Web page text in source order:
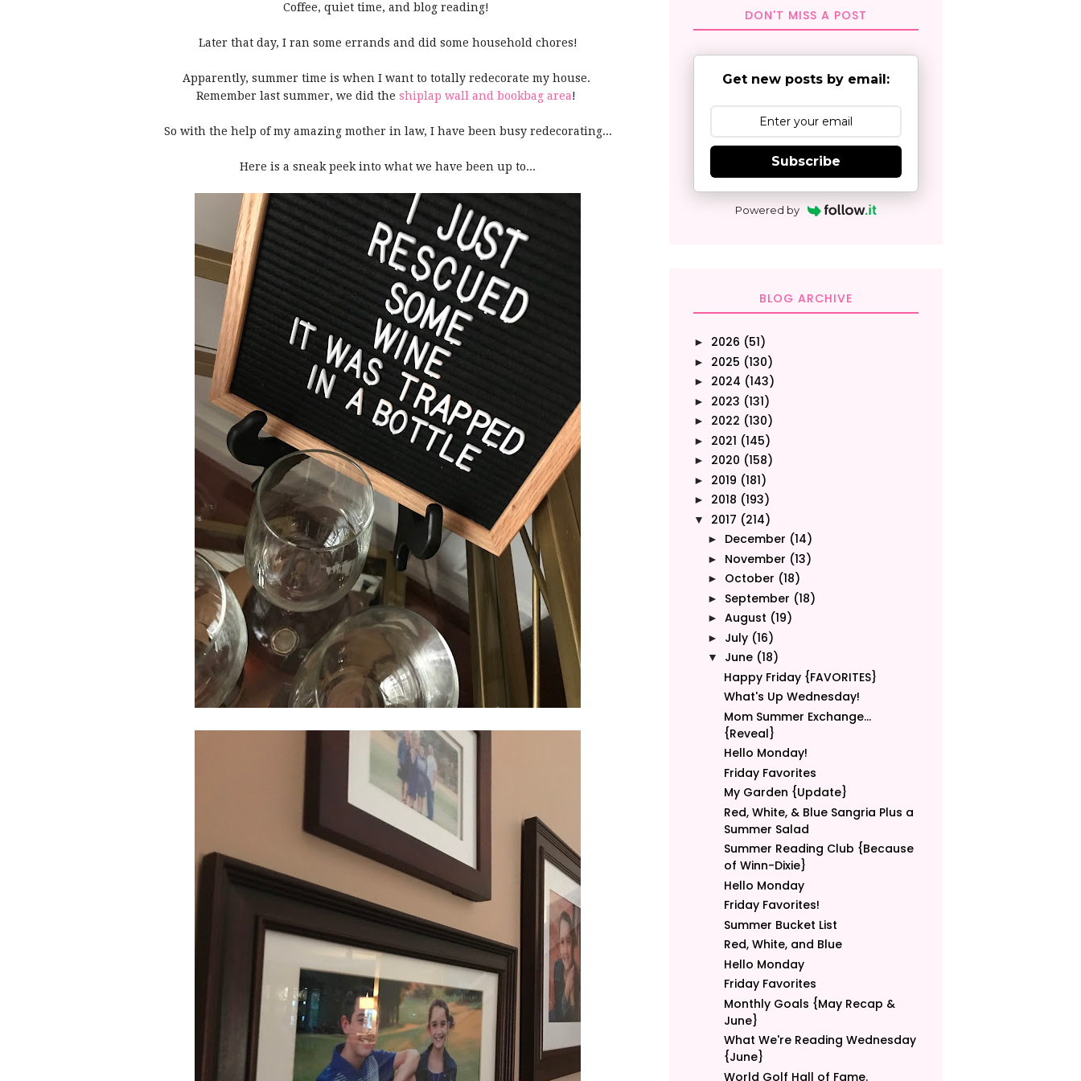
Coffee, quiet time, and blog reading!
Later that day, I ran some errands and did some household chores!
Apparently, summer time is when I want to totally redecorate my house.
Remember last summer, we did the shiplap wall and bookbag area!
So with the help of my amazing mother in law, I have been busy redecorating...
Here is a sneak peek into what we have been up to...
DON'T MISS A POST
Get new posts by email:
Subscribe
Powered by
BLOG ARCHIVE
► 2026 (51)
► 2025 (130)
► 2024 (143)
► 2023 (131)
► 2022 (130)
► 2021 (145)
► 2020 (158)
► 2019 (181)
► 2018 (193)
▼ 2017 (214)
► December (14)
► November (13)
► October (18)
► September (18)
► August (19)
► July (16)
▼ June (18)
Happy Friday {FAVORITES}
What's Up Wednesday!
Mom Summer Exchange...
{Reveal}
Hello Monday!
Friday Favorites
My Garden {Update}
Red, White, & Blue Sangria Plus a
Summer Salad
Summer Reading Club {Because
of Winn-Dixie}
Hello Monday
Friday Favorites!
Summer Bucket List
Red, White, and Blue
Hello Monday
Friday Favorites
Monthly Goals {May Recap &
June}
What We're Reading Wednesday
{June}
World Golf Hall of Fame.